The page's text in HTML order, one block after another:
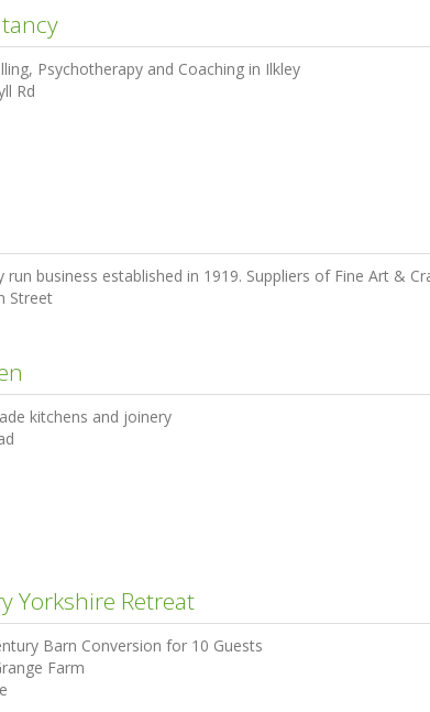
Psychotherapy and Coaching in Ilkley
Rd
run business established in 1919. Suppliers of Fine Art &
Street
kitchens and joinery
Yorkshire Retreat
Barn Conversion for 10 Guests
Farm